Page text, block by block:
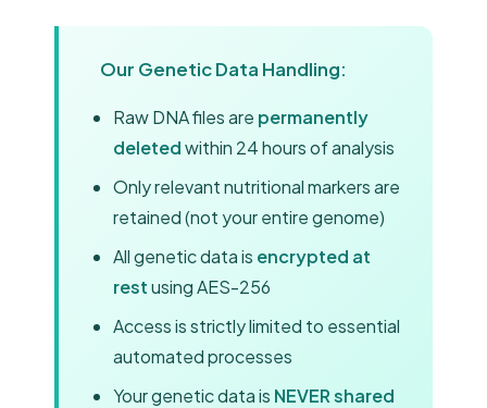
Our Genetic Data Handling:
Raw DNA files are permanently
deletedwithin 24 hours of analysis
Only relevant nutritional markers are
retained (not your entire genome)
All genetic data is encrypted at
restusing AES-256
Access is strictly limited to essential
automated processes
Your genetic data is NEVER shared